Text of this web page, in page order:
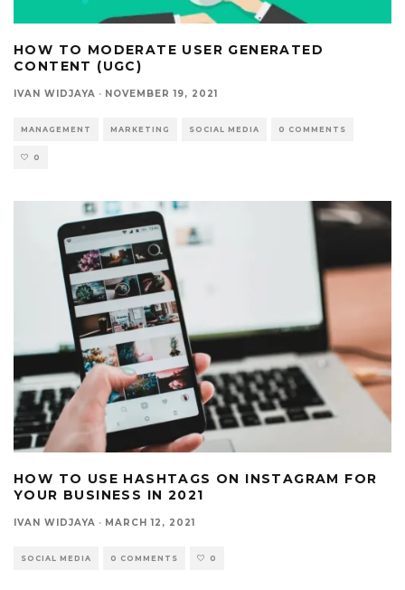
HOW TO MODERATE USER GENERATED
CONTENT (UGC)
IVAN WIDJAYA · NOVEMBER 19, 2021
MANAGEMENT MARKETING SOCIAL MEDIA 0 COMMENTS
0
HOW TO USE HASHTAGS ON INSTAGRAM FOR
YOUR BUSINESS IN 2021
IVAN WIDJAYA · MARCH 12, 2021
SOCIAL MEDIA 0 COMMENTS 0